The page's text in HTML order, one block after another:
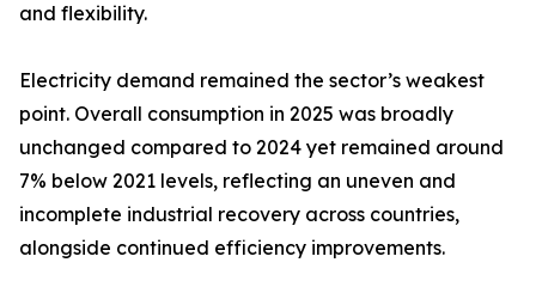
and flexibility.
Electricity demand remained the sector’s weakest
point. Overall consumption in 2025 was broadly
unchanged compared to 2024 yet remained around
7% below 2021 levels, reflecting an uneven and
incomplete industrial recovery across countries,
alongside continued efficiency improvements.